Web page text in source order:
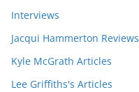
Interviews
Jacqui Hammerton Reviews
Kyle McGrath Articles
Lee Griffiths's Articles